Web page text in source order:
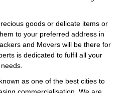
goods or delicate items or
to your preferred address in
and Movers will be there for
is dedicated to fulfil all your
as one of the best cities to
commercialisation. We are